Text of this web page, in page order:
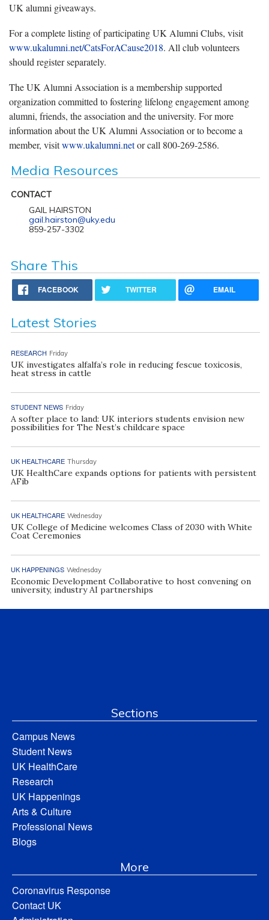
UK alumni giveaways.
For a complete listing of participating UK Alumni Clubs, visit
www.ukalumni.net/CatsForACause2018. All club volunteers
should register separately.
The UK Alumni Association is a membership supported
organization committed to fostering lifelong engagement among
alumni, friends, the association and the university. For more
information about the UK Alumni Association or to become a
member, visitwww.ukalumni.netor call 800-269-2586.
Media Resources
CONTACT
GAIL HAIRSTON
gail.hairston@uky.edu
859-257-3302
Share This
FACEBOOK TWITTER EMAIL
Latest Stories
RESEARCH Friday
UK investigates alfalfa’s role in reducing fescue toxicosis,
heat stress in cattle
STUDENT NEWS Friday
A softer place to land: UK interiors students envision new
possibilities for The Nest’s childcare space
UK HEALTHCARE Thursday
UK HealthCare expands options for patients with persistent
AFib
UK HEALTHCARE Wednesday
UK College of Medicine welcomes Class of 2030 with White
Coat Ceremonies
UK HAPPENINGS Wednesday
Economic Development Collaborative to host convening on
university, industry AI partnerships
Sections
Campus News
Student News
UK HealthCare
Research
UK Happenings
Arts & Culture
Professional News
Blogs
More
Coronavirus Response
Contact UK